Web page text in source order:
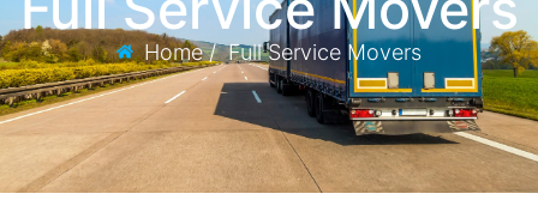
Home / Full Service Movers